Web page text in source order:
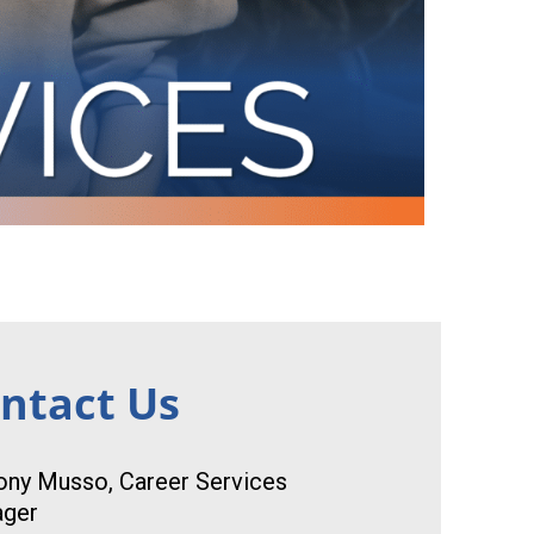
Us
Musso, Career Services